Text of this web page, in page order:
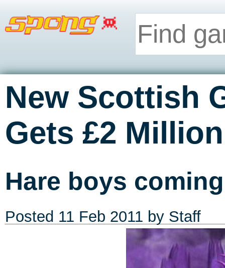
New Scottish
Gets £2
Hare boys
Posted 11 Feb 2011 by Staff